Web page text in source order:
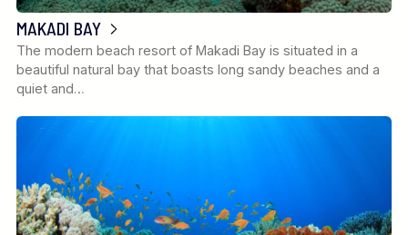
MAKADI BAY
The modern beach resort of Makadi Bay is situated in a
beautiful natural bay that boasts long sandy beaches and a
quiet and…